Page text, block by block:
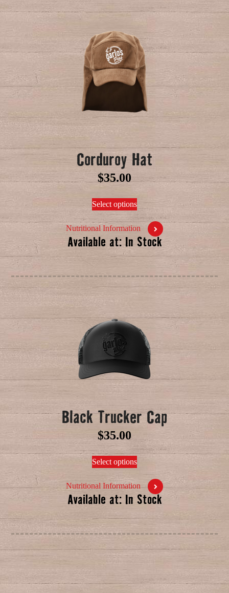
Corduroy Hat
$35.00
Select options
Nutritional Information
Available at: In Stock
Black Trucker Cap
$35.00
Select options
Nutritional Information
Available at: In Stock